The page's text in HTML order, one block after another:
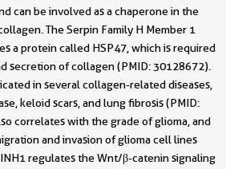
can be involved as a chaperone in the
The Serpin Family H Member 1
a protein called HSP47, which is required
secretion of collagen (PMID: 30128672).
in several collagen-related diseases,
keloid scars, and lung fibrosis (PMID:
correlates with the grade of glioma, and
and invasion of glioma cell lines
regulates the Wnt/β-catenin signaling